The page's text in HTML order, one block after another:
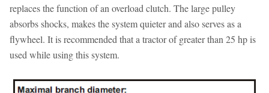
replaces the function of an overload clutch. The large pulley
absorbs shocks, makes the system quieter and also serves as a
flywheel. It is recommended that a tractor of greater than 25 hp is
used while using this system.